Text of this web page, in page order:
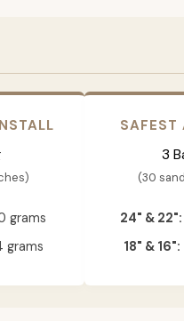
grams
grams
SAFEST
3
(30
24" & 22":
18" & 16":